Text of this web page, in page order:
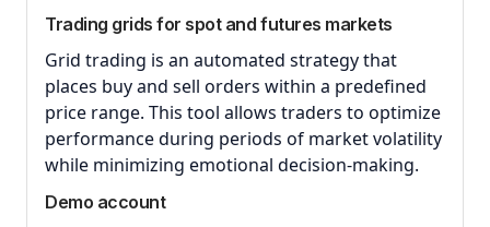
Trading grids for spot and futures markets
Grid trading is an automated strategy that
places buy and sell orders within a predefined
price range. This tool allows traders to optimize
performance during periods of market volatility
while minimizing emotional decision-making.
Demo account